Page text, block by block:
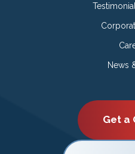
News
Get a